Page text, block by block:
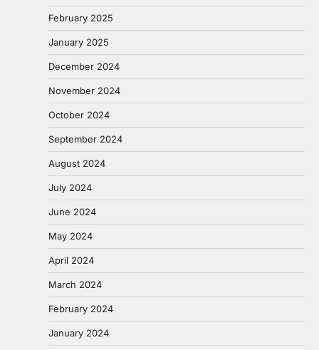
February 2025
January 2025
December 2024
November 2024
October 2024
September 2024
August 2024
July 2024
June 2024
May 2024
April 2024
March 2024
February 2024
January 2024